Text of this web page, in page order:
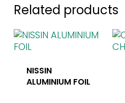
Related products
NISSIN
ALUMINIUM FOIL